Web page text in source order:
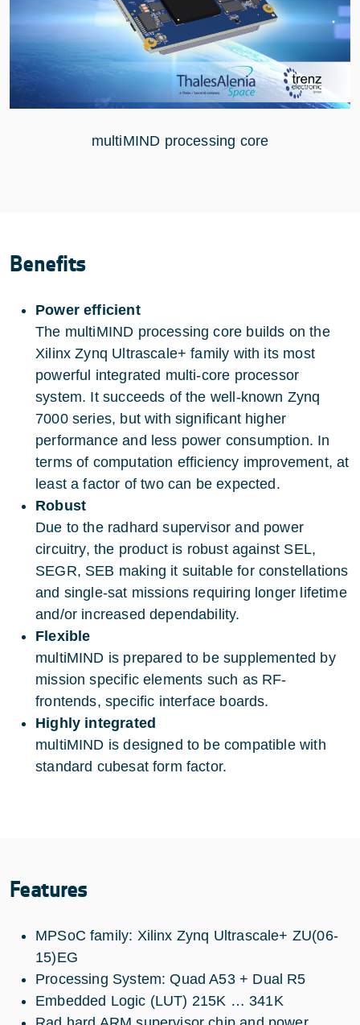
multiMIND processing core
Benefits
Power efficient
The multiMIND processing core builds on the
Xilinx Zynq Ultrascale+ family with its most
powerful integrated multi-core processor
system. It succeeds of the well-known Zynq
7000 series, but with significant higher
performance and less power consumption. In
terms of computation efficiency improvement, at
least a factor of two can be expected.
Robust
Due to the radhard supervisor and power
circuitry, the product is robust against SEL,
SEGR, SEB making it suitable for constellations
and single-sat missions requiring longer lifetime
and/or increased dependability.
Flexible
multiMIND is prepared to be supplemented by
mission specific elements such as RF-
frontends, specific interface boards.
Highly integrated
multiMIND is designed to be compatible with
standard cubesat form factor.
Features
MPSoC family: Xilinx Zynq Ultrascale+ ZU(06-
15)EG
Processing System: Quad A53 + Dual R5
Embedded Logic (LUT) 215K … 341K